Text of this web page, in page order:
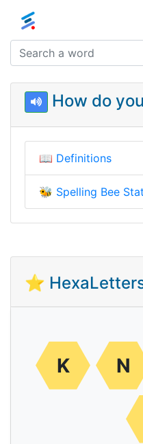
How do
📖 Definitions
🐝 Spelling Bee
⭐
K N